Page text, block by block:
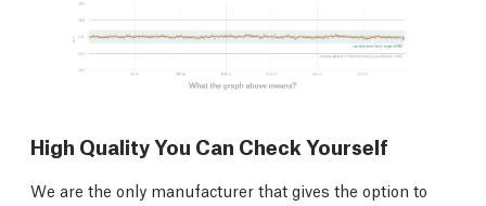
High Quality You Can Check Yourself
We are the only manufacturer that gives the option to